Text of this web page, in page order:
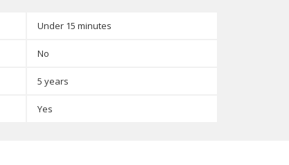
Under 15 minutes
No
5 years
Yes